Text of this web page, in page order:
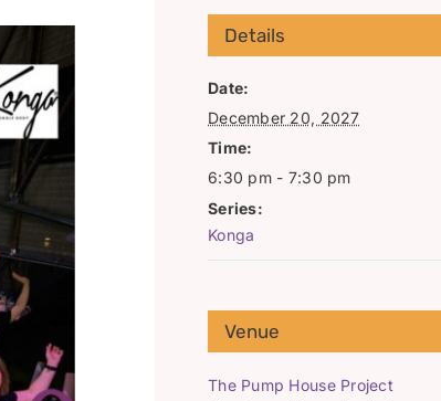
Details
Date:
December 20, 2027
Time:
6:30 pm - 7:30 pm
Series:
Konga
Venue
The Pump House Project